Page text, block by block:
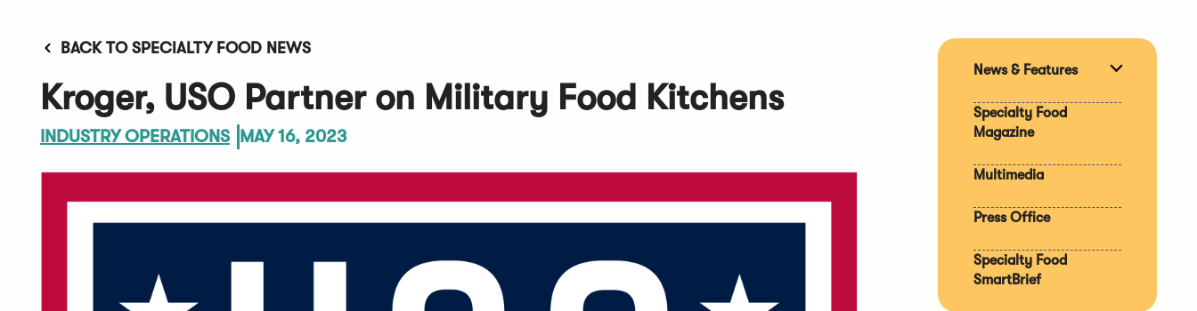
BACK TO SPECIALTY FOOD NEWS
Kroger, USO Partner on Military Food Kitchens
INDUSTRY OPERATIONS MAY 16, 2023
News & Features
Specialty Food
Magazine
Multimedia
Press Office
Specialty Food
SmartBrief